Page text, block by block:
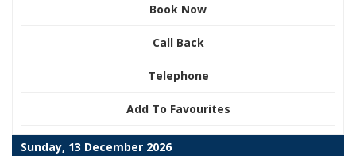
Book Now
Call Back
Telephone
Add To Favourites
Sunday, 13 December 2026